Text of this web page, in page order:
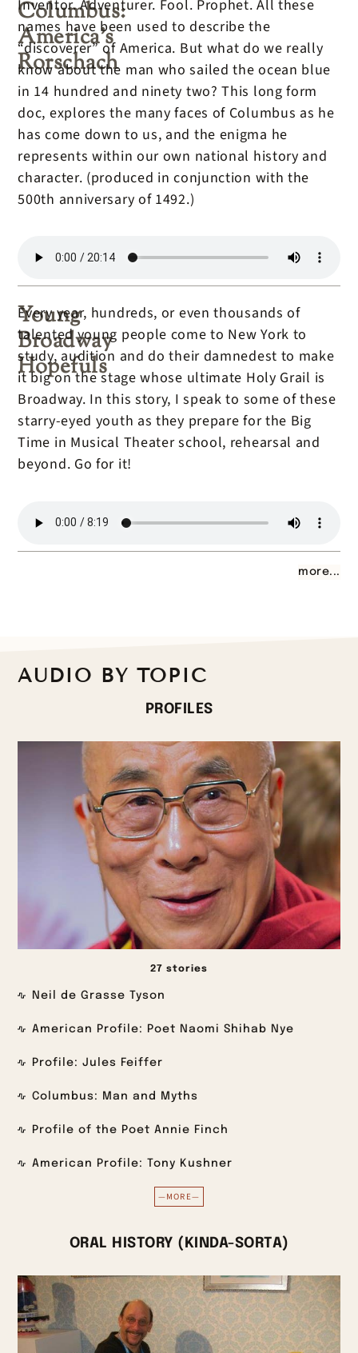
Columbus:
America’s
Rorschach
Inventor. Adventurer. Fool. Prophet. All these
names have been used to describe the
“discoverer” of America. But what do we really
know about the man who sailed the ocean blue
in 14 hundred and ninety two? This long form
doc, explores the many faces of Columbus as he
has come down to us, and the enigma he
represents within our own national history and
character. (produced in conjunction with the
500th anniversary of 1492.)
Young
Broadway
Hopefuls
Every year, hundreds, or even thousands of
talented young people come to New York to
study, audition and do their damnedest to make
it big on the stage whose ultimate Holy Grail is
Broadway. In this story, I speak to some of these
starry-eyed youth as they prepare for the Big
Time in Musical Theater school, rehearsal and
beyond. Go for it!
more...
AUDIO BY TOPIC
PROFILES
27 stories
Neil de Grasse Tyson
American Profile: Poet Naomi Shihab Nye
Profile: Jules Feiffer
Columbus: Man and Myths
Profile of the Poet Annie Finch
American Profile: Tony Kushner
—MORE—
ORAL HISTORY (KINDA-SORTA)